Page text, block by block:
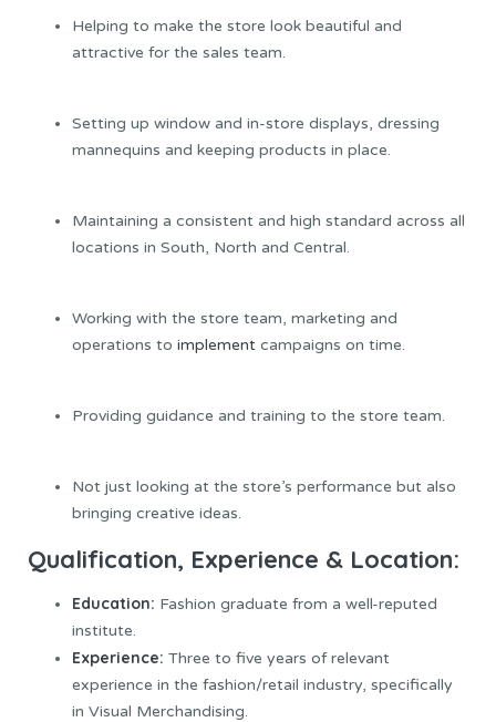
Helping to make the store look beautiful and
attractive for the sales team.
Setting up window and in-store displays, dressing
mannequins and keeping products in place.
Maintaining a consistent and high standard across all
locations in South, North and Central.
Working with the store team, marketing and
operations to implement campaigns on time.
Providing guidance and training to the store team.
Not just looking at the store’s performance but also
bringing creative ideas.
Qualification, Experience & Location:
Education: Fashion graduate from a well-reputed
institute.
Experience: Three to five years of relevant
experience in the fashion/retail industry, specifically
in Visual Merchandising.